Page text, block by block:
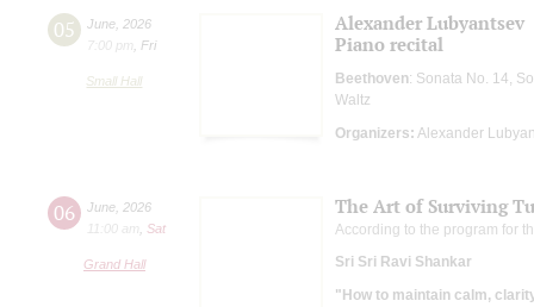
05 June 2026
7:00 pm
Fri
Small Hall
Alexander Lubyantsev
Piano recital
Beethoven: Sonata No. 14,
Waltz
Organizers: Alexander
06 June 2026
11:00 am
Sat
Grand Hall
The Art of Surviving
According to the program for
Sri Sri Ravi Shankar
"How to maintain calm,